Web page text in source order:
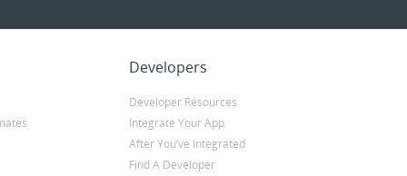
Developers
Developer Resources
Integrate Your App
After You’ve Integrated
Find A Developer